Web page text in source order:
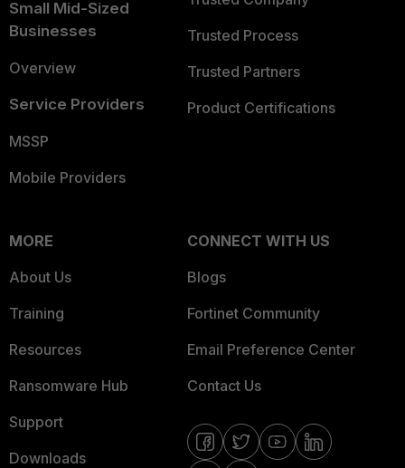
Small Mid-Sized
Businesses
Overview
Service Providers
MSSP
Mobile Providers
Trusted Process
Trusted Partners
Product Certifications
MORE
About Us
Training
Resources
Ransomware Hub
Support
Downloads
CONNECT WITH US
Blogs
Fortinet Community
Email Preference Center
Contact Us